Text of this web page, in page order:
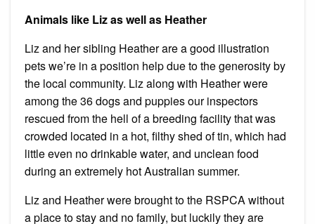
Animals like Liz as well as Heather
Liz and her sibling Heather are a good illustration
pets we’re in a position help due to the generosity by
the local community. Liz along with Heather were
among the 36 dogs and puppies our inspectors
rescued from the hell of a breeding facility that was
crowded located in a hot, filthy shed of tin, which had
little even no drinkable water, and unclean food
during an extremely hot Australian summer.
Liz and Heather were brought to the RSPCA without
a place to stay and no family, but luckily they are